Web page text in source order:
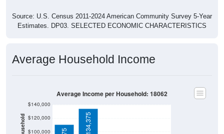
Source: U.S. Census 2011-2024 American Community Survey 5-Year
Estimates. DP03. SELECTED ECONOMIC CHARACTERISTICS
Average Household Income
$100,000
$120,000
$140,000
$134,375
Average Income per Household: 18062